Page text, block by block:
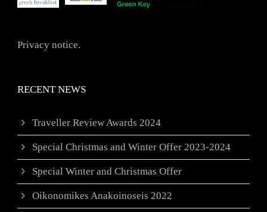
Privacy notice.
RECENT NEWS
Traveller Review Awards 2024
Special Christmas and Winter Offer 2023-2024
Special Winter and Christmas Offer
Oikonomikes Anakoinoseis 2022